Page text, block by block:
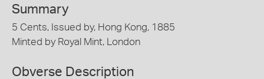
Summary
5 Cents, Issued by, Hong Kong, 1885
Minted by Royal Mint, London
Obverse Description